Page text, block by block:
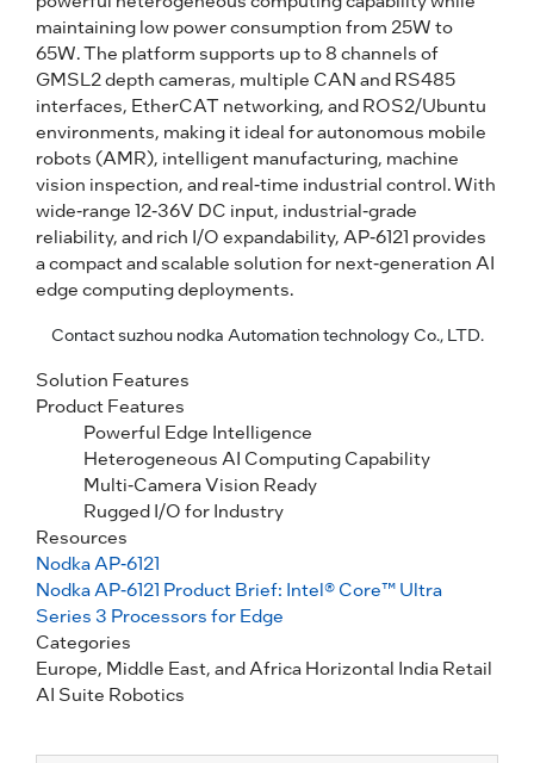
maintaining low power consumption from 25W to
65W. The platform supports up to 8 channels of
GMSL2 depth cameras, multiple CAN and RS485
interfaces, EtherCAT networking, and ROS2/Ubuntu
environments, making it ideal for autonomous mobile
robots (AMR), intelligent manufacturing, machine
vision inspection, and real-time industrial control. With
wide-range 12-36V DC input, industrial-grade
reliability, and rich I/O expandability, AP-6121 provides
a compact and scalable solution for next-generation AI
edge computing deployments.
Contact suzhou nodka Automation technology Co., LTD.
Solution Features
Product Features
Powerful Edge Intelligence
Heterogeneous AI Computing Capability
Multi‑Camera Vision Ready
Rugged I/O for Industry
Resources
Nodka AP-6121
Nodka AP-6121 Product Brief: Intel® Core™ Ultra
Series 3 Processors for Edge
Categories
Europe, Middle East, and Africa Horizontal India Retail
AI Suite Robotics